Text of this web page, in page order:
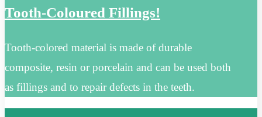
Tooth-Coloured Fillings!
Tooth-colored material is made of durable
composite, resin or porcelain and can be used both
as fillings and to repair defects in the teeth.